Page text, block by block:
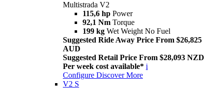
Multistrada V2
115,6 hp Power
92,1 Nm Torque
199 kg Wet Weight No Fuel
Suggested Ride Away Price From $26,825
AUD
Suggested Retail Price From $28,093 NZD
Per week cost available* i
Configure Discover More
V2 S